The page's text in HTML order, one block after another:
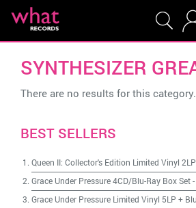
SYNTHESIZER
There are no results for this category.
BEST SELLERS
Queen II: Collector's Edition Limited Vinyl
Grace Under Pressure 4CD/Blu-Ray Box Set-
Grace Under Pressure Limited Vinyl 5LP +